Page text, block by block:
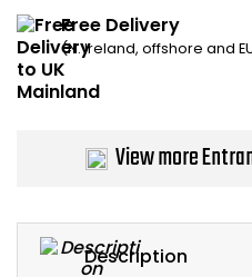
Description
Free Delivery
(N. Ireland, offshore and
View more